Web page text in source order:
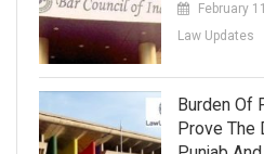
February
Law Updates
Burden Of
Prove The